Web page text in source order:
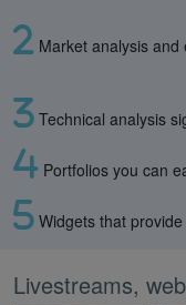
Market analysis
Technical analysis
Portfolios you can
Widgets that
Livestreams,